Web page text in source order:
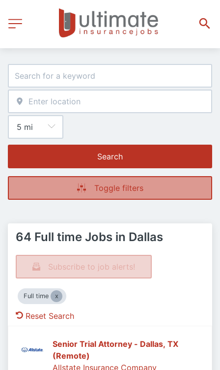
Search
Toggle filters
64 Full time Jobs in Dallas
Subscribe to job alerts!
Full time
Reset Search
Senior Trial Attorney - Dallas, TX
(Remote)
Allstate Insurance Company